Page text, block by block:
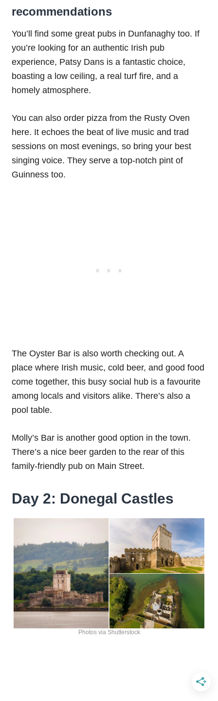
recommendations
You’ll find some great pubs in Dunfanaghy too. If
you’re looking for an authentic Irish pub
experience, Patsy Dans is a fantastic choice,
boasting a low ceiling, a real turf fire, and a
homely atmosphere.
You can also order pizza from the Rusty Oven
here. It echoes the beat of live music and trad
sessions on most evenings, so bring your best
singing voice. They serve a top-notch pint of
Guinness too.
The Oyster Bar is also worth checking out. A
place where Irish music, cold beer, and good food
come together, this busy social hub is a favourite
among locals and visitors alike. There’s also a
pool table.
Molly’s Bar is another good option in the town.
There’s a nice beer garden to the rear of this
family-friendly pub on Main Street.
Day 2: Donegal Castles
Photos via Shutterstock